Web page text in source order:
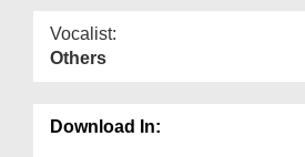
Vocalist:
Others
Download In: